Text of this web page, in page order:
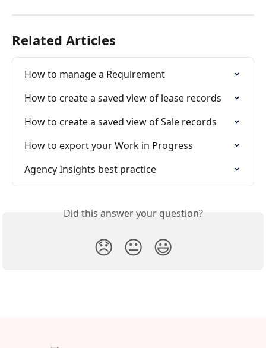
Related Articles
How to manage a Requirement
How to create a saved view of lease records
How to create a saved view of Sale records
How to export your Work in Progress
Agency Insights best practice
Did this answer your question?
😞 😐 😃